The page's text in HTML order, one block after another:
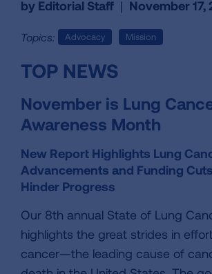
by Editorial Staff | November 17,
Topics: Advocacy Mission
TOP NEWS
November is Lung
Awareness Month
New Report Highlights Lung
Advancements and Funding
Hinder Progress
Our 8th annual State of Lung
highlights the great strides in
cancer—the leading cause of